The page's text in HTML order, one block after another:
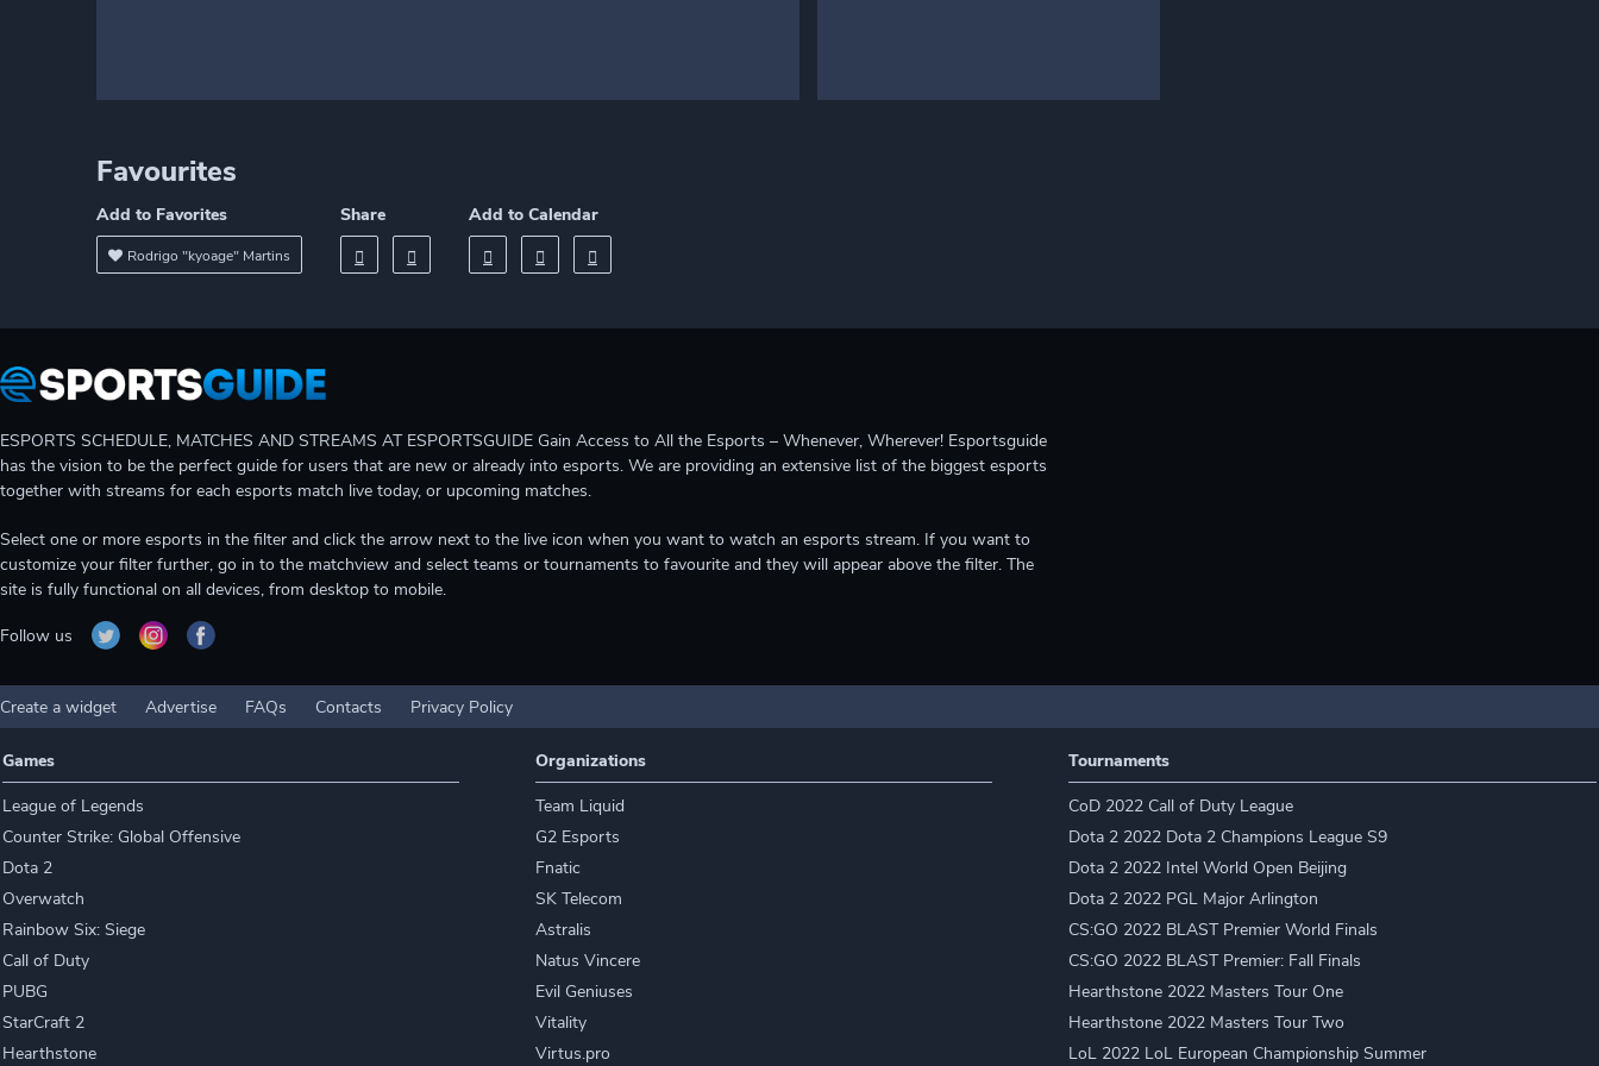
Favourites
Add to Favorites
Rodrigo "kyoage" Martins
Share Add to Calendar
ESPORTS SCHEDULE, MATCHES AND STREAMS AT ESPORTSGUIDE Gain Access to All the Esports – Whenever, Wherever! Esportsguide
has the vision to be the perfect guide for users that are new or already into esports. We are providing an extensive list of the biggest esports
together with streams for each esports match live today, or upcoming matches.
Select one or more esports in the filter and click the arrow next to the live icon when you want to watch an esports stream. If you want to
customize your filter further, go in to the matchview and select teams or tournaments to favourite and they will appear above the filter. The
site is fully functional on all devices, from desktop to mobile.
Follow us
Create a widget Advertise FAQs Contacts Privacy Policy
Games
League of Legends
Counter Strike: Global Offensive
Dota 2
Overwatch
Rainbow Six: Siege
Call of Duty
PUBG
StarCraft 2
Hearthstone
Organizations
Team Liquid
G2 Esports
Fnatic
SK Telecom
Astralis
Natus Vincere
Evil Geniuses
Vitality
Virtus.pro
Tournaments
CoD 2022 Call of Duty League
Dota 2 2022 Dota 2 Champions League S9
Dota 2 2022 Intel World Open Beijing
Dota 2 2022 PGL Major Arlington
CS:GO 2022 BLAST Premier World Finals
CS:GO 2022 BLAST Premier: Fall Finals
Hearthstone 2022 Masters Tour One
Hearthstone 2022 Masters Tour Two
LoL 2022 LoL European Championship Summer